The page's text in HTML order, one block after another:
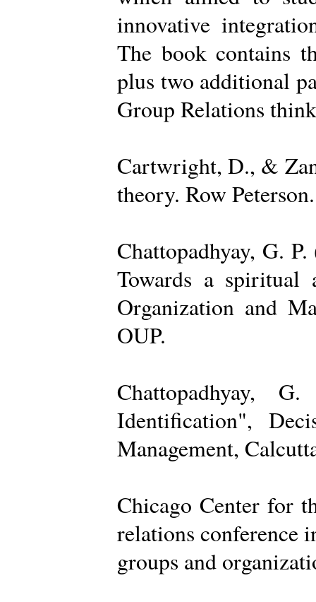
innovative
The book contains
plus two additional
Group Relations
Cartwright, D., &
theory. Row Peterson.
Chattopadhyay, G.
Towards a spiritual
Organization and
OUP.
Chattopadhyay,
Identification",
Management,
Chicago Center for
relations conference
groups and